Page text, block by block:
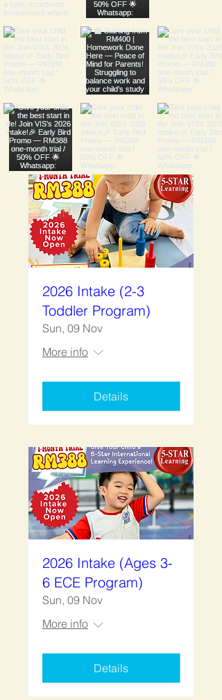
2026 Intake (2-3
Toddler Program)
Sun, 09 Nov
More info
Details
2026 Intake (Ages 3-
6 ECE Program)
Sun, 09 Nov
More info
Details